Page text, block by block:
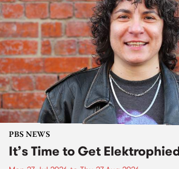
PBS NEWS
It’s Time to Get